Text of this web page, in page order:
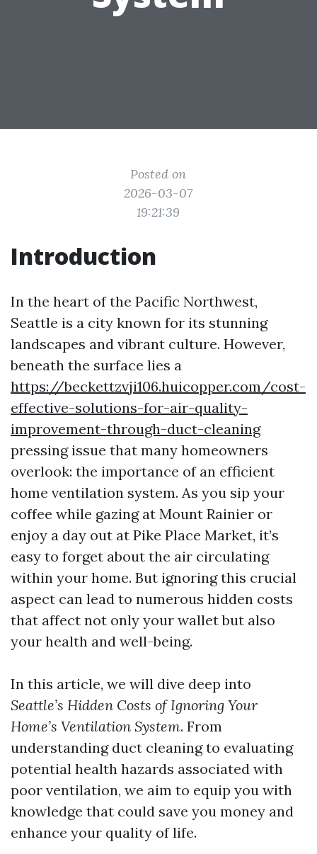
Posted on
2026-03-07
19:21:39
Introduction
In the heart of the Pacific Northwest,
Seattle is a city known for its stunning
landscapes and vibrant culture. However,
beneath the surface lies a
https://beckettzvji106.huicopper.com/cost-
effective-solutions-for-air-quality-
improvement-through-duct-cleaning
pressing issue that many homeowners
overlook: the importance of an efficient
home ventilation system. As you sip your
coffee while gazing at Mount Rainier or
enjoy a day out at Pike Place Market, it’s
easy to forget about the air circulating
within your home. But ignoring this crucial
aspect can lead to numerous hidden costs
that affect not only your wallet but also
your health and well-being.
In this article, we will dive deep into
Seattle’s Hidden Costs of Ignoring Your
Home’s Ventilation System. From
understanding duct cleaning to evaluating
potential health hazards associated with
poor ventilation, we aim to equip you with
knowledge that could save you money and
enhance your quality of life.